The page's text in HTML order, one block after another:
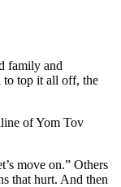
family and
to top it all off, the
of Yom Tov
move on.” Others
that hurt. And then